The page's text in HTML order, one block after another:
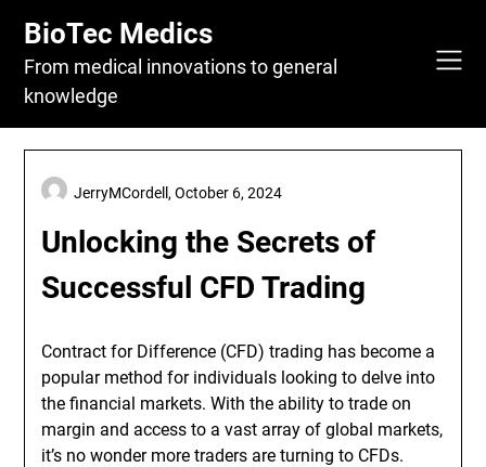
content
BioTec Medics
From medical innovations to general
knowledge
Unlocking the Secrets of
Successful CFD Trading
JerryMCordell,October 6, 2024
Contract for Difference (CFD) trading has become a
popular method for individuals looking to delve into
the financial markets. With the ability to trade on
margin and access to a vast array of global markets,
it’s no wonder more traders are turning to CFDs.